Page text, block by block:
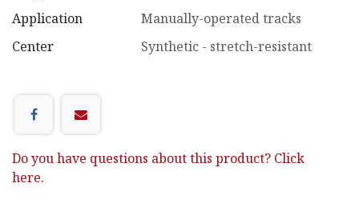
Application
Manually-operated tracks
Center
Synthetic - stretch-resistant
Do you have questions about this product? Click
here.